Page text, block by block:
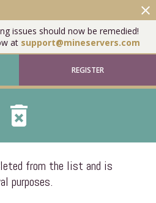
issues should now be remedied!
at support@mineservers.com
close
REGISTER
delete_forever
from the list and is
purposes.